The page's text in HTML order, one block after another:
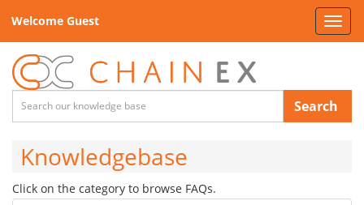
Welcome Guest
Search
Knowledgebase
Click on the category to browse FAQs.